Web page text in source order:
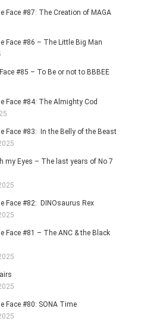
Face #87: The Creation of MAGA
Face #86 – The Little Big Man
#85 – To Be or not to BBBEE
Face #84: The Almighty Cod
Face #83: In the Belly of the Beast
my Eyes – The last years of No 7
Face #82: DINOsaurus Rex
Face #81 – The ANC & the Black
Face #80: SONA Time